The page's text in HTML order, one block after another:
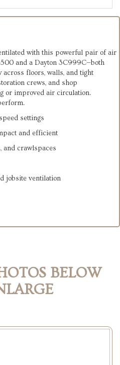
with this powerful pair of air
and a Dayton 3C999C—both
floors, walls, and tight
crews, and shop
or improved air circulation.
settings
and efficient
and crawlspaces
jobsite ventilation
BELOW